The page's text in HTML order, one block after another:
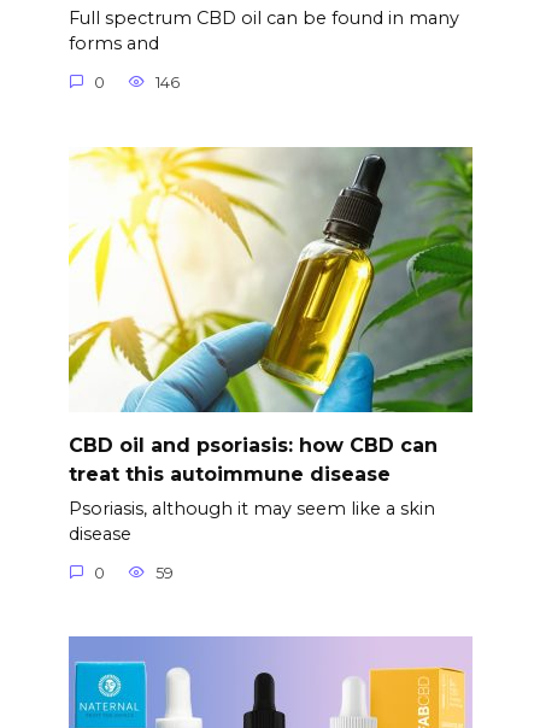
Full spectrum CBD oil can be found in many
forms and
0 146
CBD oil and psoriasis: how CBD can
treat this autoimmune disease
Psoriasis, although it may seem like a skin
disease
0 59